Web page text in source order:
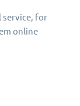
service, for
online